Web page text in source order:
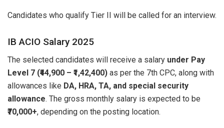
Candidates who qualify Tier II will be called for an interview.
IB ACIO Salary 2025
The selected candidates will receive a salary under Pay
Level 7 (₹44,900 – ₹1,42,400) as per the 7th CPC, along with
allowances like DA, HRA, TA, and special security
allowance. The gross monthly salary is expected to be
₹70,000+, depending on the posting location.